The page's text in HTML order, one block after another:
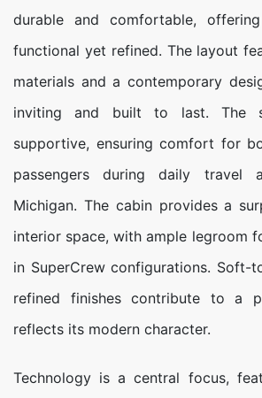
durable and comfortable,
functional yet refined. The layout
materials and a contemporary
inviting and built to last. The
supportive, ensuring comfort for
passengers during daily travel
Michigan. The cabin provides a
interior space, with ample legroom
in SuperCrew configurations. Soft-
refined finishes contribute to a
reflects its modern character.
Technology is a central focus,